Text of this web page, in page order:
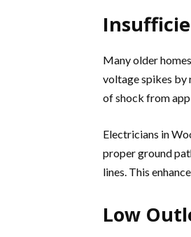
Many older
voltage spikes by
of shock from
Electricians in
proper ground
lines. This
Low